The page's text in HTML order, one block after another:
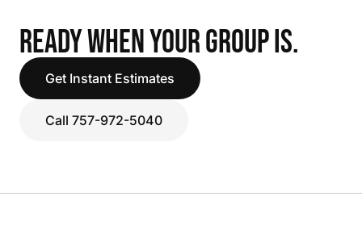
READY WHEN YOUR GROUP IS.
Get Instant Estimates
Call 757-972-5040